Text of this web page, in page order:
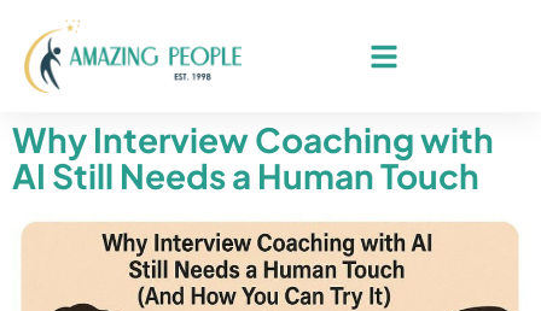
Why Interview Coaching with
AI Still Needs a Human Touch